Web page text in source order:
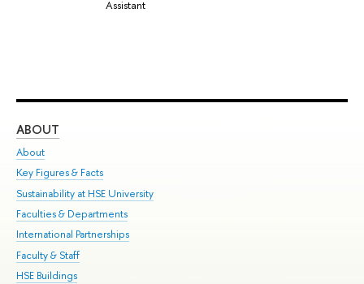
Assistant
ABOUT
About
Key Figures & Facts
Sustainability at HSE University
Faculties & Departments
International Partnerships
Faculty & Staff
HSE Buildings